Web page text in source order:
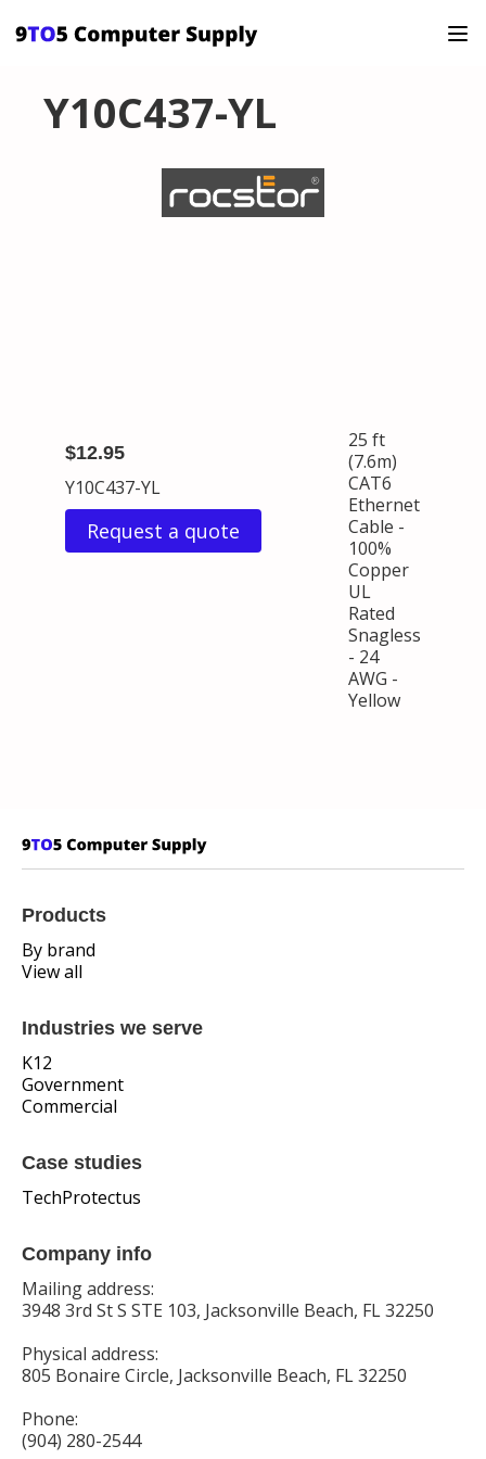
Y10C437-YL
$12.95
Y10C437-YL
Request a quote
25 ft
(7.6m)
CAT6
Ethernet
Cable -
100%
Copper
UL
Rated
Snagless
- 24
AWG -
Yellow
Products
By brand
View all
Industries we serve
K12
Government
Commercial
Case studies
TechProtectus
Company info
Mailing address:
3948 3rd St S STE 103, Jacksonville Beach, FL 32250
Physical address:
805 Bonaire Circle, Jacksonville Beach, FL 32250
Phone:
(904) 280-2544